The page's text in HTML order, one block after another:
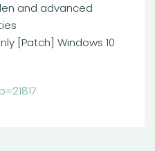
and advanced
[Patch] Windows 10